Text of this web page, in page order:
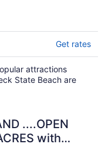
Get rates
attractions
State Beach are
....OPEN
with